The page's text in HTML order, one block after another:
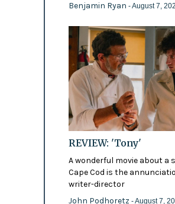
Benjamin Ryan - August 7,
REVIEW: 'Tony'
A wonderful movie about a
Cape Cod is the
writer-director
John Podhoretz - August 7,